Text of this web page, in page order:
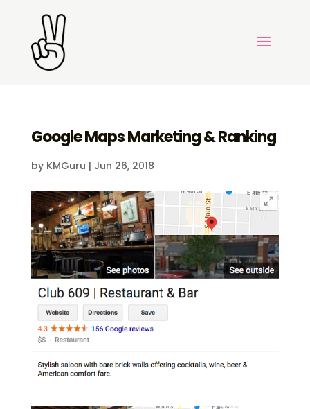
Google Maps Marketing & Ranking
by KMGuru | Jun 26, 2018